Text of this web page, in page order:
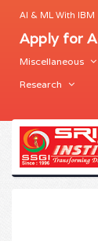
AI & ML With IBM
Apply for
Miscellaneous
Research